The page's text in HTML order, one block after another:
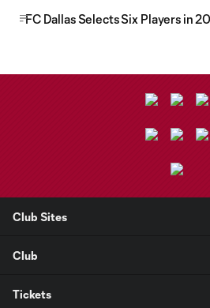
FC Dallas Selects Six Players in
Club Sites
Club
Tickets